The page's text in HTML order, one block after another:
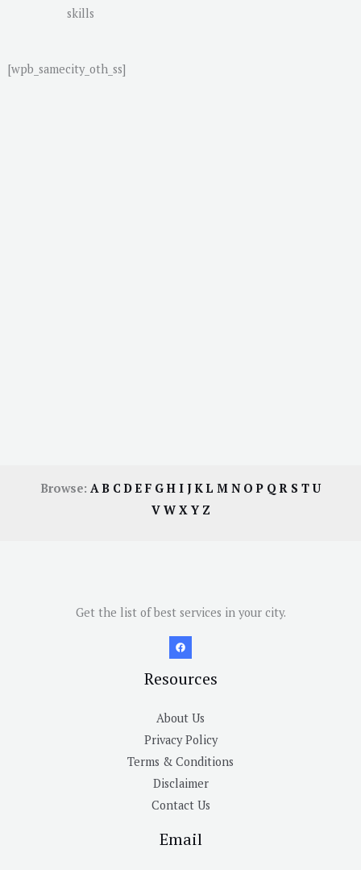
skills
[wpb_samecity_oth_ss]
Browse: AB CDE F GH I JKL M N OP QR S TU
V W X Y Z
Get the list of best services in your city.
Resources
About Us
Privacy Policy
Terms & Conditions
Disclaimer
Contact Us
Email